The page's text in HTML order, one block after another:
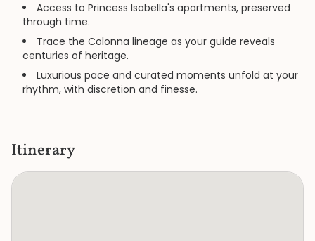
Access to Princess Isabella's apartments, preserved
through time.
Trace the Colonna lineage as your guide reveals
centuries of heritage.
Luxurious pace and curated moments unfold at your
rhythm, with discretion and finesse.
Itinerary